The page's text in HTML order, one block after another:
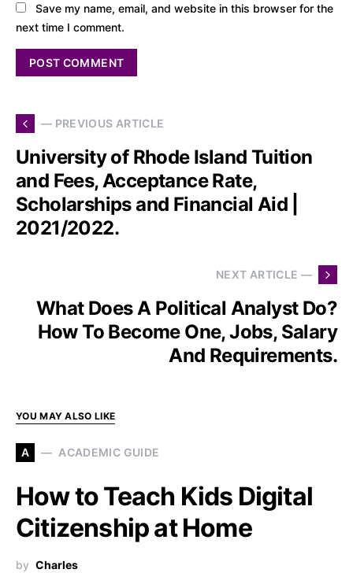
Save my name, email, and website in this browser for the
next time I comment.
— PREVIOUS ARTICLE
University of Rhode Island Tuition
and Fees, Acceptance Rate,
Scholarships and Financial Aid |
2021/2022.
NEXT ARTICLE —
What Does A Political Analyst Do?
How To Become One, Jobs, Salary
And Requirements.
YOU MAY ALSO LIKE
A ACADEMIC GUIDE
How to Teach Kids Digital
Citizenship at Home
by Charles